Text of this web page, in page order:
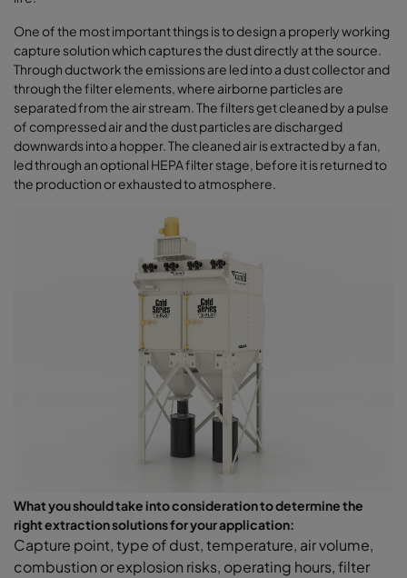
One of the most important things is to design a properly working
capture solution which captures the dust directly at the source.
Through ductwork the emissions are led into a dust collector and
through the filter elements, where airborne particles are
separated from the air stream. The filters get cleaned by a pulse
of compressed air and the dust particles are discharged
downwards into a hopper. The cleaned air is extracted by a fan,
led through an optional HEPA filter stage, before it is returned to
the production or exhausted to atmosphere.
What you should take into consideration to determine the
right extraction solutions for your application:
Capture point, type of dust, temperature, air volume,
combustion or explosion risks, operating hours, filter